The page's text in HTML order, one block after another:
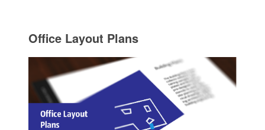
Office Layout Plans